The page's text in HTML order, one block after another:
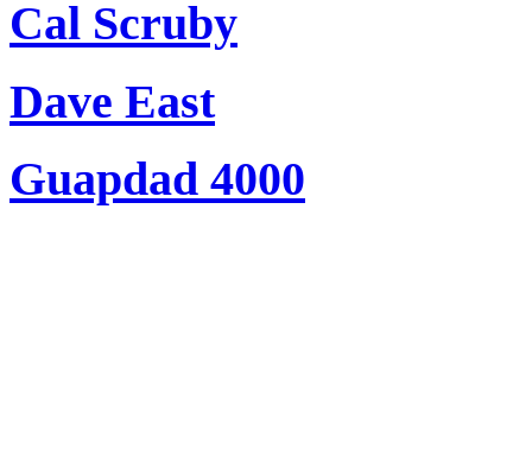
Cal Scruby
Dave East
Guapdad 4000